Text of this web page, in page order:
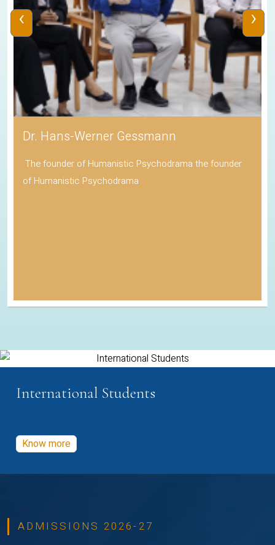
Dr. Hans-Werner Gessmann
The founder of Humanistic Psychodrama the founder
of Humanistic Psychodrama
‹ ›
International Students
Know more
ADMISSIONS 2026-27